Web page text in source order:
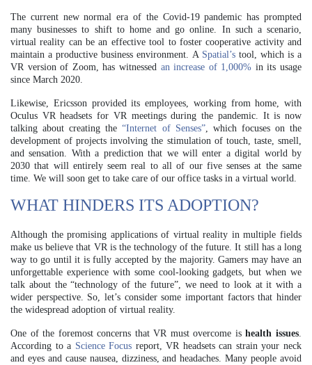
The current new normal era of the Covid-19 pandemic has prompted
many businesses to shift to home and go online. In such a scenario,
virtual reality can be an effective tool to foster cooperative activity and
maintain a productive business environment. A Spatial’stool, which is a
VR version of Zoom, has witnessed an increase of 1,000% in its usage
since March 2020.
Likewise, Ericsson provided its employees, working from home, with
Oculus VR headsets for VR meetings during the pandemic. It is now
talking about creating the“Internet of Senses”, which focuses on the
development of projects involving the stimulation of touch, taste, smell,
and sensation. With a prediction that we will enter a digital world by
2030 that will entirely seem real to all of our five senses at the same
time. We will soon get to take care of our office tasks in a virtual world.
WHAT HINDERS ITS ADOPTION?
Although the promising applications of virtual reality in multiple fields
make us believe that VR is the technology of the future. It still has a long
way to go until it is fully accepted by the majority. Gamers may have an
unforgettable experience with some cool-looking gadgets, but when we
talk about the “technology of the future”, we need to look at it with a
wider perspective. So, let’s consider some important factors that hinder
the widespread adoption of virtual reality.
One of the foremost concerns that VR must overcome ishealth issues.
According to a Science Focus report, VR headsets can strain your neck
and eyes and cause nausea, dizziness, and headaches. Many people avoid